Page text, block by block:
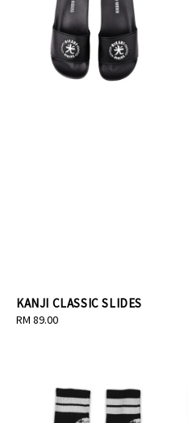
KANJI CLASSIC SLIDES
Regular
RM 89.00